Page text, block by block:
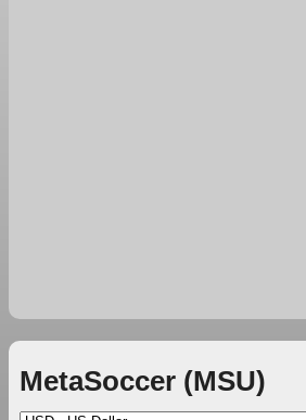
MetaSoccer (MSU)